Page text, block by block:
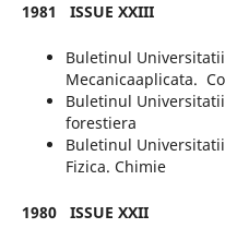
1981 ISSUE XXIII
Buletinul
Mecanicaaplicata.
Buletinul
forestiera
Buletinul
Fizica. Chimie
1980 ISSUE XXII